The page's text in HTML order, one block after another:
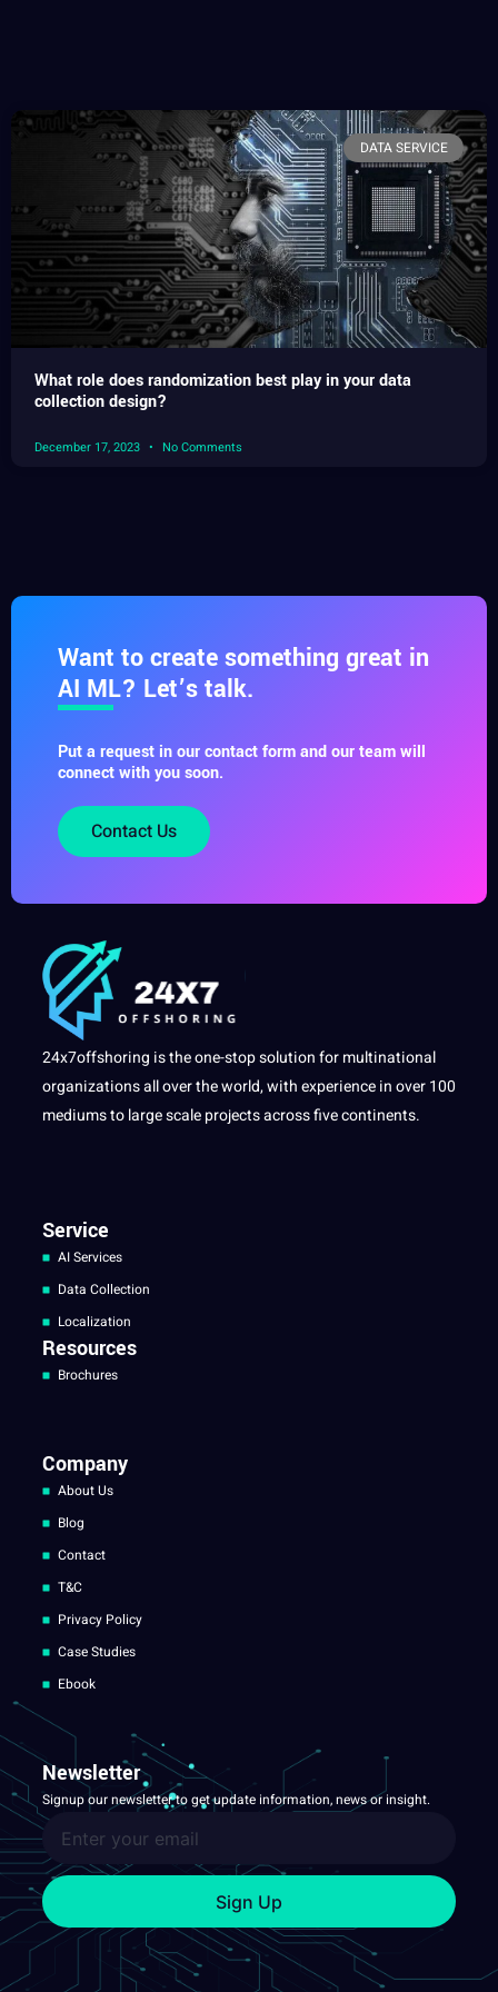
DATA SERVICE
What role does randomization best play in your data
collection design?
December 17, 2023 No Comments
Want to create something great in
AI ML? Let’s talk.
Put a request in our contact form and our team will
connect with you soon.
Contact Us
24x7offshoring is the one-stop solution for multinational
organizations all over the world, with experience in over 100
mediums to large scale projects across five continents.
Service
AI Services
Data Collection
Localization
Resources
Brochures
Company
About Us
Blog
Contact
T&C
Privacy Policy
Case Studies
Ebook
Newsletter
Signup our newsletter to get update information, news or insight.
Sign Up